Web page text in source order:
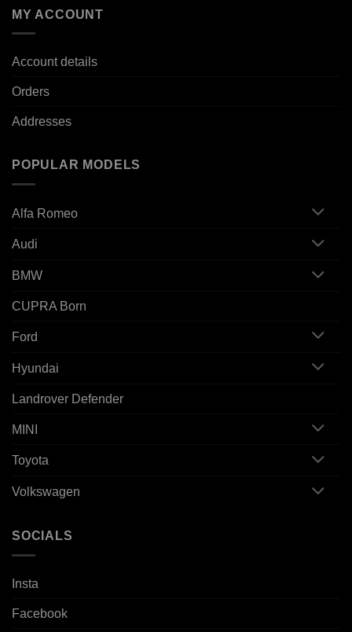
MY ACCOUNT
Account details
Orders
Addresses
POPULAR MODELS
Alfa Romeo
Audi
BMW
CUPRA Born
Ford
Hyundai
Landrover Defender
MINI
Toyota
Volkswagen
SOCIALS
Insta
Facebook